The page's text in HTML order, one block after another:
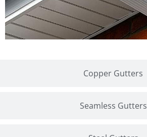
Copper Gutters
Seamless Gutters